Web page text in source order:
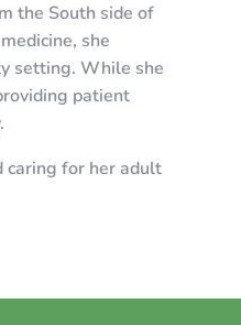
the South side of
she
setting. While she
patient
caring for her adult